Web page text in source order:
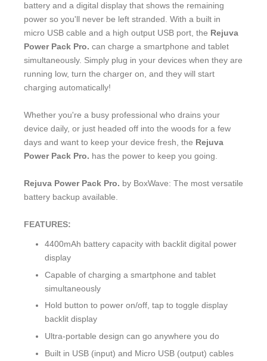
battery and a digital display that shows the remaining
power so you'll never be left stranded. With a built in
micro USB cable and a high output USB port, the Rejuva
Power Pack Pro. can charge a smartphone and tablet
simultaneously. Simply plug in your devices when they are
running low, turn the charger on, and they will start
charging automatically!
Whether you're a busy professional who drains your
device daily, or just headed off into the woods for a few
days and want to keep your device fresh, the Rejuva
Power Pack Pro. has the power to keep you going.
Rejuva Power Pack Pro. by BoxWave: The most versatile
battery backup available.
FEATURES:
4400mAh battery capacity with backlit digital power
display
Capable of charging a smartphone and tablet
simultaneously
Hold button to power on/off, tap to toggle display
backlit display
Ultra-portable design can go anywhere you do
Built in USB (input) and Micro USB (output) cables